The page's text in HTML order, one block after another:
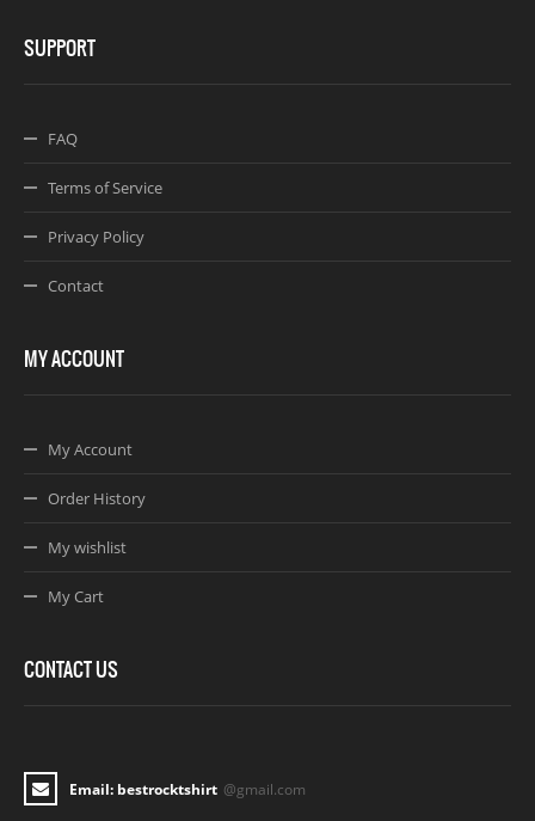
SUPPORT
FAQ
Terms of Service
Privacy Policy
Contact
MY ACCOUNT
My Account
Order History
My wishlist
My Cart
CONTACT US
Email: bestrocktshirt @gmail.com